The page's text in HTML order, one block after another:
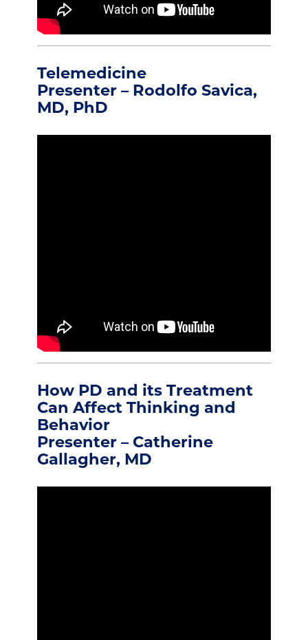
Telemedicine
Presenter – Rodolfo Savica,
MD, PhD
How PD and its Treatment
Can Affect Thinking and
Behavior
Presenter – Catherine
Gallagher, MD